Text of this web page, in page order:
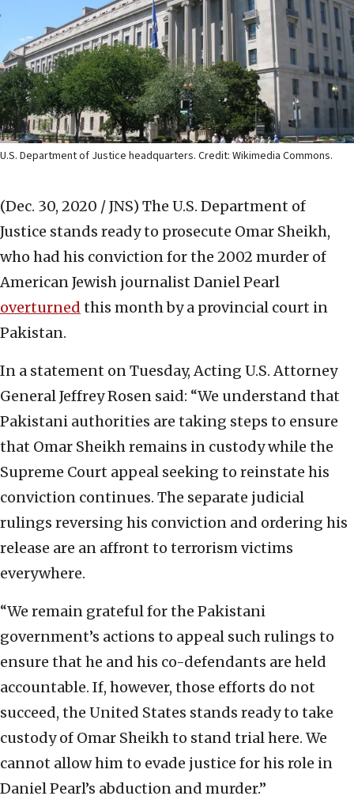
U.S. Department of Justice headquarters. Credit: Wikimedia Commons.
(Dec. 30, 2020 / JNS) The U.S. Department of
Justice stands ready to prosecute Omar Sheikh,
who had his conviction for the 2002 murder of
American Jewish journalist Daniel Pearl
overturned this month by a provincial court in
Pakistan.
In a statement on Tuesday, Acting U.S. Attorney
General Jeffrey Rosen said: “We understand that
Pakistani authorities are taking steps to ensure
that Omar Sheikh remains in custody while the
Supreme Court appeal seeking to reinstate his
conviction continues. The separate judicial
rulings reversing his conviction and ordering his
release are an affront to terrorism victims
everywhere.
“We remain grateful for the Pakistani
government’s actions to appeal such rulings to
ensure that he and his co-defendants are held
accountable. If, however, those efforts do not
succeed, the United States stands ready to take
custody of Omar Sheikh to stand trial here. We
cannot allow him to evade justice for his role in
Daniel Pearl’s abduction and murder.”